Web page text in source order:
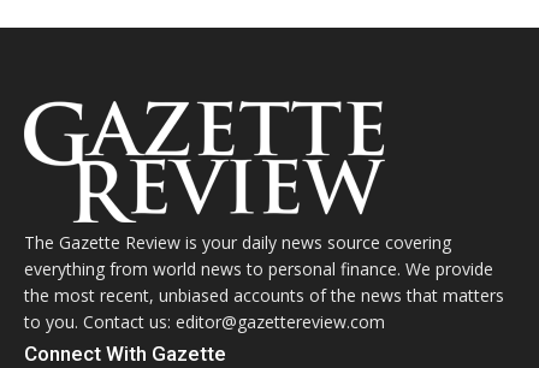
The Gazette Review is your daily news source covering
everything from world news to personal finance. We provide
the most recent, unbiased accounts of the news that matters
to you. Contact us: editor@gazettereview.com
Connect With Gazette